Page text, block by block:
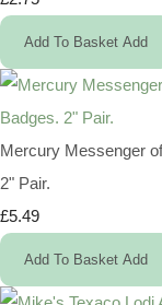
Add To Basket Add
Mercury Messenger
2" Pair.
£5.49
Add To Basket Add